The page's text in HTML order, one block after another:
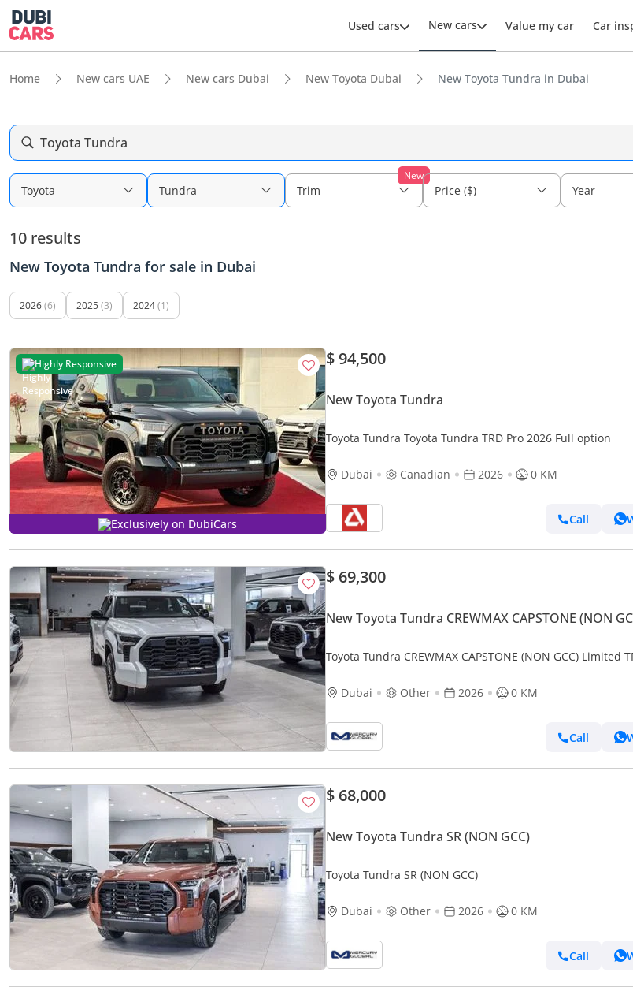
Used cars New cars Value my car Car
Home New cars UAE New cars Dubai New Toyota Dubai New Toyota Tundra in Dubai
Toyota Tundra
Toyota Tundra
New
Trim Price ($) Year
10 results
New Toyota Tundra for sale in Dubai
2026(6) 2025 (3) 2024(1)
Highly Responsive
Exclusively on DubiCars
$ 94,500
New Toyota Tundra
Toyota Tundra Toyota Tundra TRD Pro 2026 Full option
Dubai Canadian 2026 0 KM
Call
$ 69,300
New Toyota Tundra CREWMAX CAPSTONE (NON
Toyota Tundra CREWMAX CAPSTONE (NON GCC) Limited
Dubai
Other 2026 0 KM
Call
$ 68,000
New Toyota Tundra SR (NON GCC)
Toyota Tundra SR (NON GCC)
Dubai Other 2026 0 KM
Call